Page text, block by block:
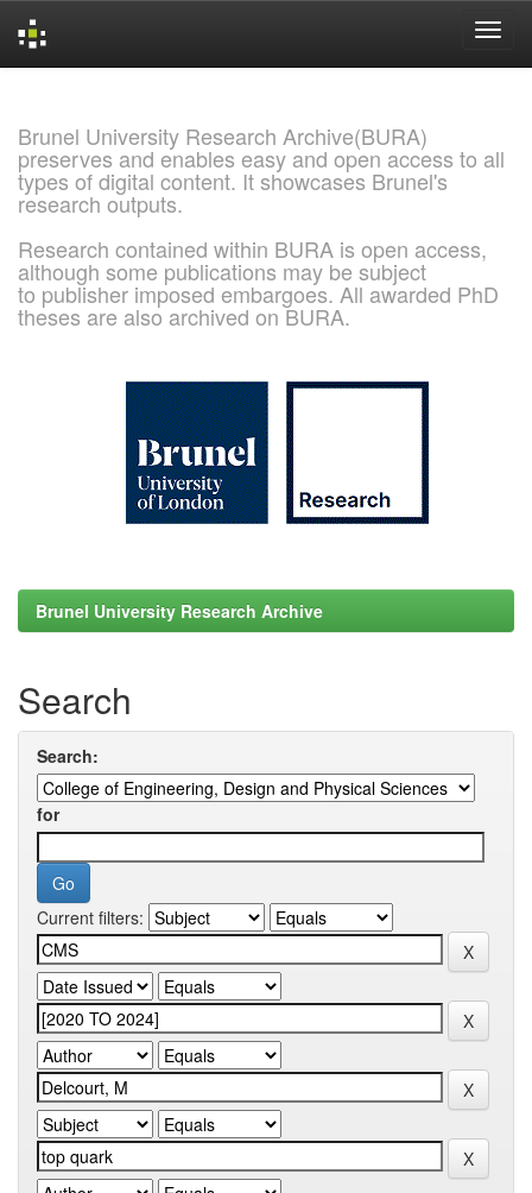
Brunel University Research Archive(BURA)
preserves and enables easy and open access to all
types of digital content. It showcases Brunel's
research outputs.
Research contained within BURA is open access,
although some publications may be subject
to publisher imposed embargoes. All awarded PhD
theses are also archived on BURA.
Brunel University Research Archive
Search
Search:
for
Current filters: